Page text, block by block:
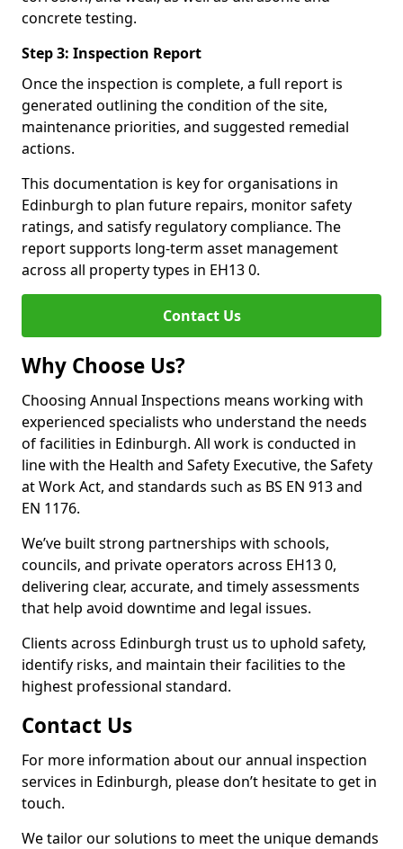
concrete testing.
Step 3: Inspection Report
Once the inspection is complete, a full report is
generated outlining the condition of the site,
maintenance priorities, and suggested remedial
actions.
This documentation is key for organisations in
Edinburgh to plan future repairs, monitor safety
ratings, and satisfy regulatory compliance. The
report supports long-term asset management
across all property types in EH13 0.
Contact Us
Why Choose Us?
Choosing Annual Inspections means working with
experienced specialists who understand the needs
of facilities in Edinburgh. All work is conducted in
line with the Health and Safety Executive, the Safety
at Work Act, and standards such as BS EN 913 and
EN 1176.
We’ve built strong partnerships with schools,
councils, and private operators across EH13 0,
delivering clear, accurate, and timely assessments
that help avoid downtime and legal issues.
Clients across Edinburgh trust us to uphold safety,
identify risks, and maintain their facilities to the
highest professional standard.
Contact Us
For more information about our annual inspection
services in Edinburgh, please don’t hesitate to get in
touch.
We tailor our solutions to meet the unique demands